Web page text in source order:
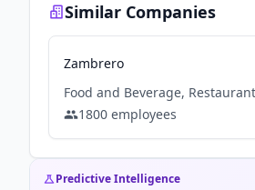
Similar Companies
Zambrero
Food and Beverage,
1800 employees
Predictive Intelligence